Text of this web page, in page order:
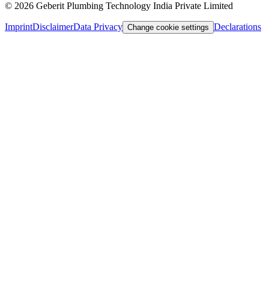
© 2026 Geberit Plumbing Technology India Private Limited
ImprintDisclaimerData Privacy Change cookie settings Declarations